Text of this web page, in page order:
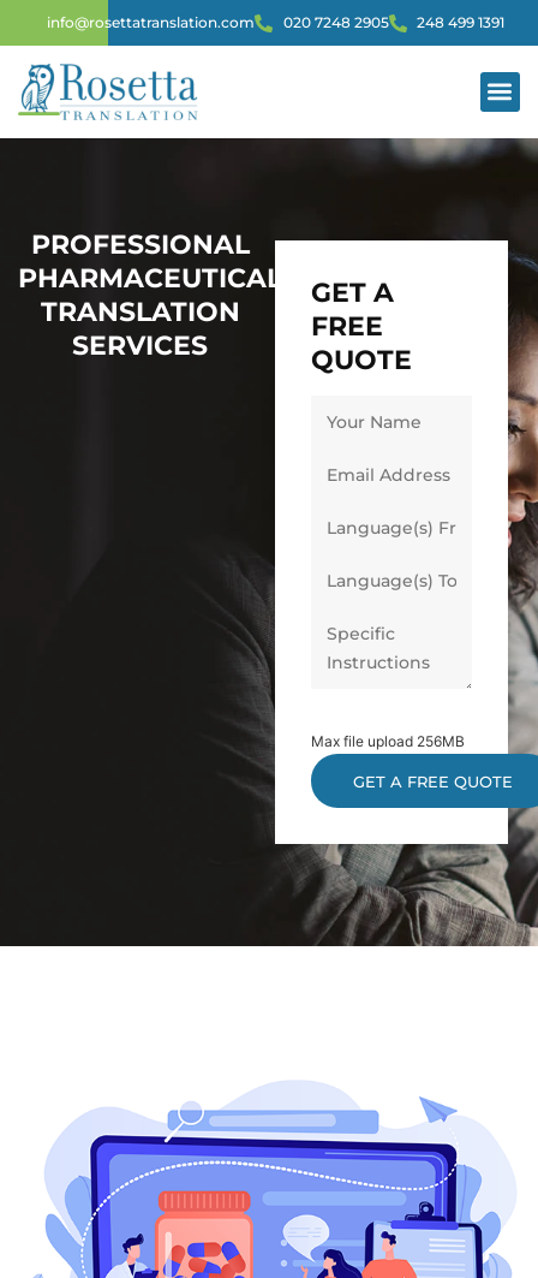
info@rosettatranslation.com 020 7248 2905 248 499 1391
PROFESSIONAL
PHARMACEUTICAL
TRANSLATION
SERVICES
GET A
FREE
QUOTE
Max file upload 256MB